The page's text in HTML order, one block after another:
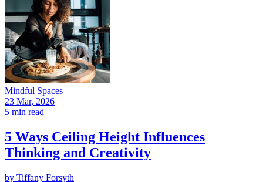
Mindful Spaces
23 Mar, 2026
5 min read
5 Ways Ceiling Height Influences
Thinking and Creativity
by Tiffany Forsyth